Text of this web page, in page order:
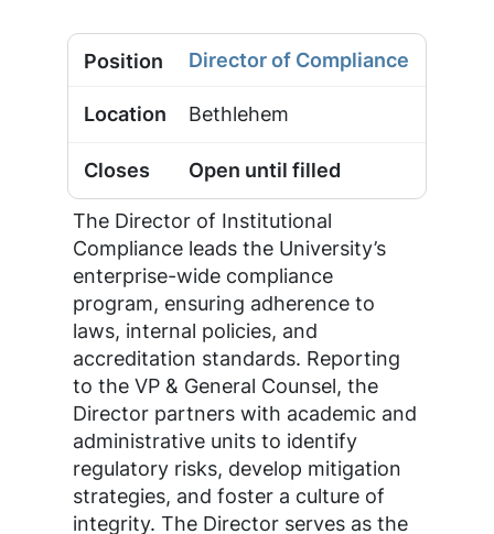
Director of Compliance
Bethlehem
Open until filled
The Director of Institutional
Compliance leads the University’s
enterprise-wide compliance
program, ensuring adherence to
laws, internal policies, and
accreditation standards. Reporting
to the VP & General Counsel, the
Director partners with academic and
administrative units to identify
regulatory risks, develop mitigation
strategies, and foster a culture of
integrity. The Director serves as the